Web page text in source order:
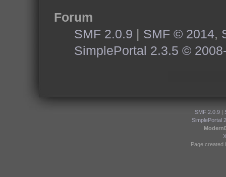
Forum
SMF 2.0.9 | SMF © 2014,
SimplePortal 2.3.5 ©
SMF 2.0.9|
SimplePortal
Page created